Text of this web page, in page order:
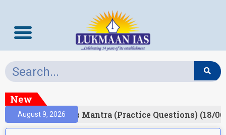
New
August 9, 2026Prelims Mantra (Practice Questions) (18/